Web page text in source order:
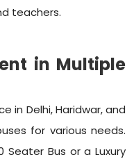
teachers.
in Multiple
in Delhi, Haridwar, and
for various needs.
Seater Bus or a Luxury